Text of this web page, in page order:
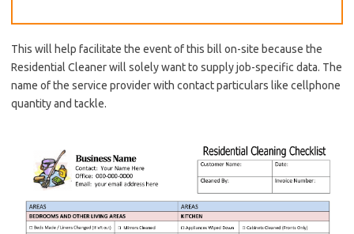
This will help facilitate the event of this bill on-site because the
Residential Cleaner will solely want to supply job-specific data. The
name of the service provider with contact particulars like cellphone
quantity and tackle.